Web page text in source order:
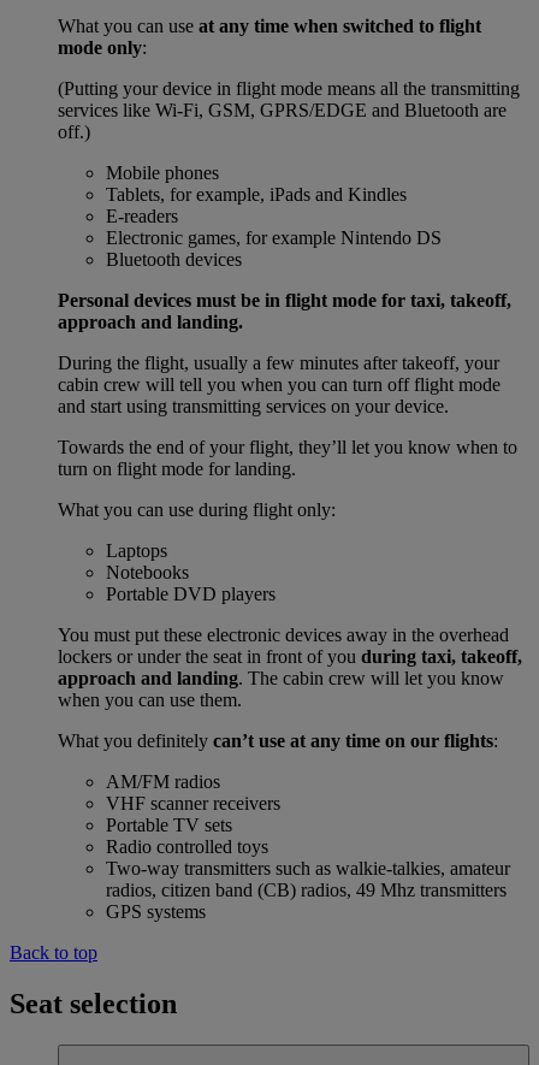
What you can use at any time when switched to flight
mode only:
(Putting your device in flight mode means all the transmitting
services like Wi-Fi, GSM, GPRS/EDGE and Bluetooth are
off.)
Mobile phones
Tablets, for example, iPads and Kindles
E-readers
Electronic games, for example Nintendo DS
Bluetooth devices
Personal devices must be in flight mode for taxi, takeoff,
approach and landing.
During the flight, usually a few minutes after takeoff, your
cabin crew will tell you when you can turn off flight mode
and start using transmitting services on your device.
Towards the end of your flight, they’ll let you know when to
turn on flight mode for landing.
What you can use during flight only:
Laptops
Notebooks
Portable DVD players
You must put these electronic devices away in the overhead
lockers or under the seat in front of you during taxi, takeoff,
approach and landing. The cabin crew will let you know
when you can use them.
What you definitely can’t use at any time on our flights:
AM/FM radios
VHF scanner receivers
Portable TV sets
Radio controlled toys
Two-way transmitters such as walkie-talkies, amateur
radios, citizen band (CB) radios, 49 Mhz transmitters
GPS systems
Back to top
Seat selection